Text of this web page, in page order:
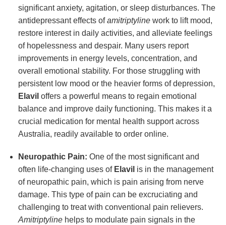
significant anxiety, agitation, or sleep disturbances. The
antidepressant effects ofamitriptylinework to lift mood,
restore interest in daily activities, and alleviate feelings
of hopelessness and despair. Many users report
improvements in energy levels, concentration, and
overall emotional stability. For those struggling with
persistent low mood or the heavier forms of depression,
Elavil offers a powerful means to regain emotional
balance and improve daily functioning. This makes it a
crucial medication for mental health support across
Australia, readily available to order online.
Neuropathic Pain: One of the most significant and
often life-changing uses of Elavil is in the management
of neuropathic pain, which is pain arising from nerve
damage. This type of pain can be excruciating and
challenging to treat with conventional pain relievers.
Amitriptylinehelps to modulate pain signals in the